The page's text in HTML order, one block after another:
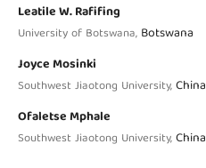
Leatile W. Rafifing
University of Botswana, Botswana
Joyce Mosinki
Southwest Jiaotong University,China
Ofaletse Mphale
Southwest Jiaotong University,China